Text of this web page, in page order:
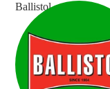
Ballistol